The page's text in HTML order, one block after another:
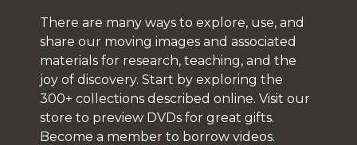
There are many ways to explore, use, and
share our moving images and associated
materials for research, teaching, and the
joy of discovery. Start by exploring the
300+ collections described online. Visit our
store to preview DVDs for great gifts.
Become a member to borrow videos.